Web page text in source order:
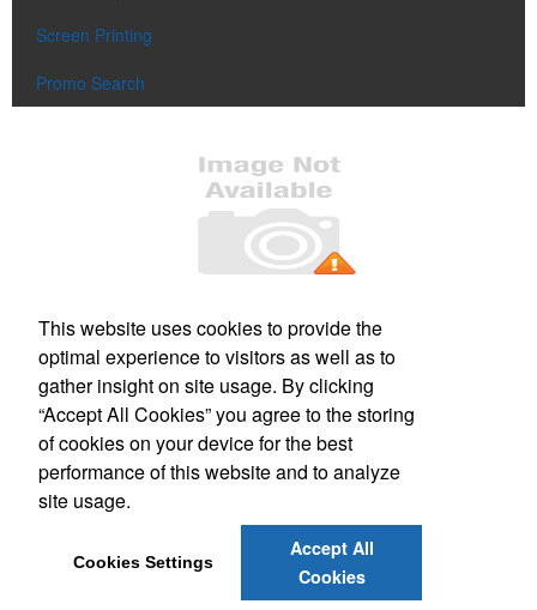
Screen Printing
Promo Search
Office Location
220 Parker St Gardner, MA 01440-3704
Phone:(978) 630-3277
E-mail:sharp_image@verizon.net
Social Links
This website uses cookies to provide the
optimal experience to visitors as well as to
gather insight on site usage. By clicking
“Accept All Cookies” you agree to the storing
of cookies on your device for the best
performance of this website and to analyze
site usage.
Cookies Settings
Accept All
Cookies